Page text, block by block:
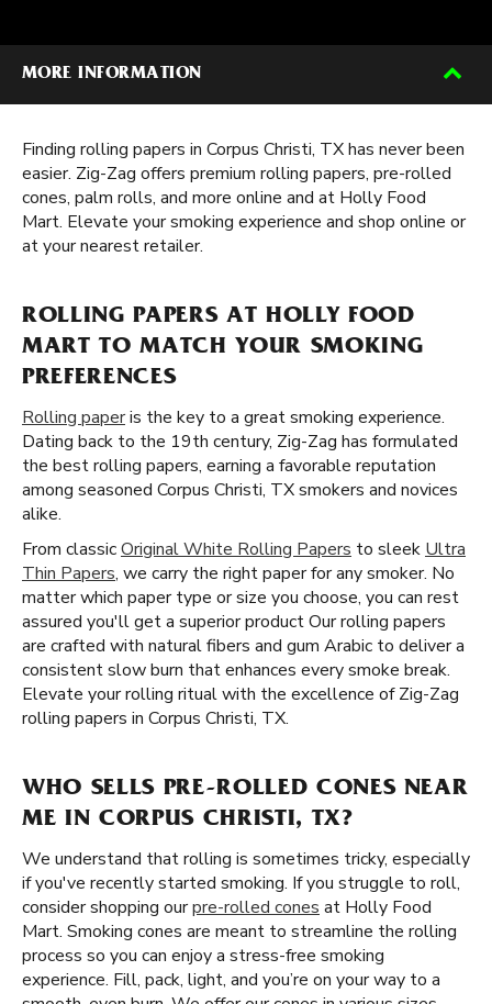
MORE INFORMATION
Finding rolling papers in Corpus Christi, TX has never been
easier. Zig-Zag offers premium rolling papers, pre-rolled
cones, palm rolls, and more online and at Holly Food
Mart. Elevate your smoking experience and shop online or
at your nearest retailer.
ROLLING PAPERS AT HOLLY FOOD
MART TO MATCH YOUR SMOKING
PREFERENCES
Rolling paperis the key to a great smoking experience.
Dating back to the 19th century, Zig-Zag has formulated
the best rolling papers, earning a favorable reputation
among seasoned Corpus Christi, TX smokers and novices
alike.
From classicOriginal White Rolling Papers to sleek Ultra
Thin Papers, we carry the right paper for any smoker. No
matter which paper type or size you choose, you can rest
assured you'll get a superior product Our rolling papers
are crafted with natural fibers and gum Arabic to deliver a
consistent slow burn that enhances every smoke break.
Elevate your rolling ritual with the excellence of Zig-Zag
rolling papers in Corpus Christi, TX.
WHO SELLS PRE-ROLLED CONES NEAR
ME IN CORPUS CHRISTI, TX?
We understand that rolling is sometimes tricky, especially
if you've recently started smoking. If you struggle to roll,
consider shopping ourpre-rolled cones at Holly Food
Mart. Smoking cones are meant to streamline the rolling
process so you can enjoy a stress-free smoking
experience. Fill, pack, light, and you’re on your way to a